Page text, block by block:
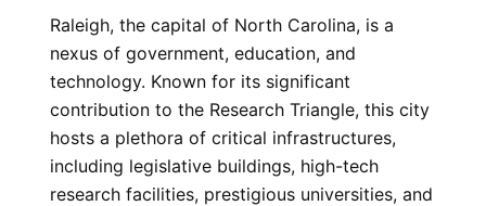
Raleigh, the capital of North Carolina, is a
nexus of government, education, and
technology. Known for its significant
contribution to the Research Triangle, this city
hosts a plethora of critical infrastructures,
including legislative buildings, high-tech
research facilities, prestigious universities, and